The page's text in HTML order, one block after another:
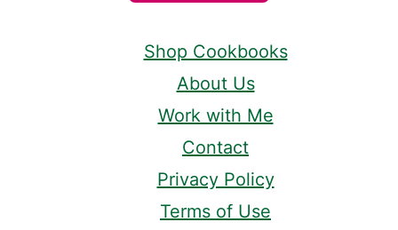
Shop Cookbooks
About Us
Work with Me
Contact
Privacy Policy
Terms of Use